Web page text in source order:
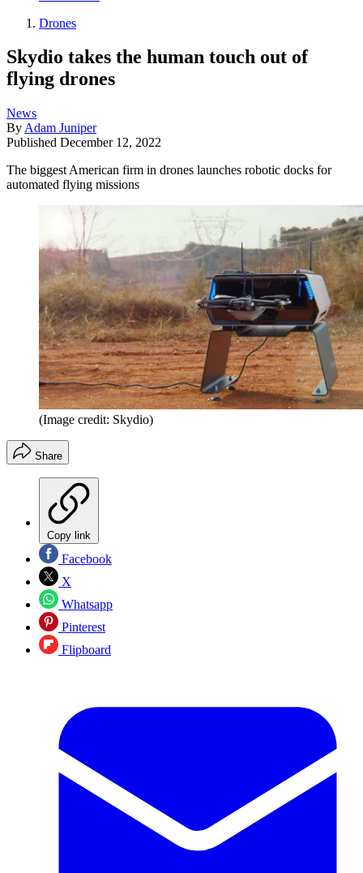
Drones
Skydio takes the human touch out of
flying drones
News
By Adam Juniper
Published December 12, 2022
The biggest American firm in drones launches robotic docks for
automated flying missions
(Image credit: Skydio)
Share
Copy link
Facebook
X
Whatsapp
Pinterest
Flipboard